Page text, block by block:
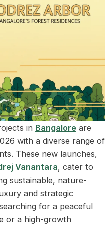
in Bangalore are
with a diverse range of
These new launches,
Vanantara, cater to
sustainable, nature-
and strategic
for a peaceful
or a high-growth